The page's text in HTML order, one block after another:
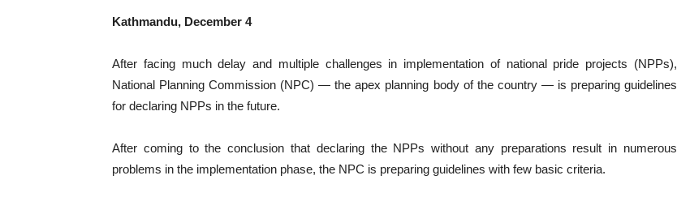
Kathmandu, December 4
After facing much delay and multiple challenges in implementation of national pride projects (NPPs),
National Planning Commission (NPC) — the apex planning body of the country — is preparing guidelines
for declaring NPPs in the future.
After coming to the conclusion that declaring the NPPs without any preparations result in numerous
problems in the implementation phase, the NPC is preparing guidelines with few basic criteria.